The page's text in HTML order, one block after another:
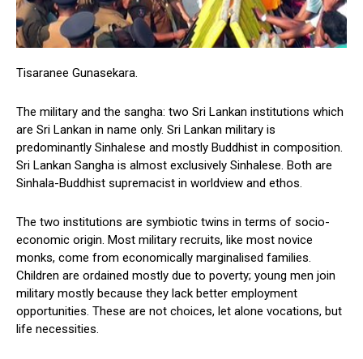
Tisaranee Gunasekara.
The military and the sangha: two Sri Lankan institutions which
are Sri Lankan in name only. Sri Lankan military is
predominantly Sinhalese and mostly Buddhist in composition.
Sri Lankan Sangha is almost exclusively Sinhalese. Both are
Sinhala-Buddhist supremacist in worldview and ethos.
The two institutions are symbiotic twins in terms of socio-
economic origin. Most military recruits, like most novice
monks, come from economically marginalised families.
Children are ordained mostly due to poverty; young men join
military mostly because they lack better employment
opportunities. These are not choices, let alone vocations, but
life necessities.